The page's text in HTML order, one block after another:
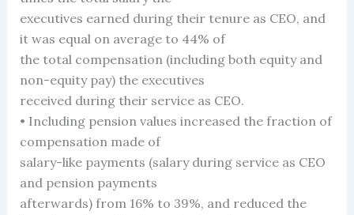
executives earned during their tenure as CEO, and
it was equal on average to 44% of
the total compensation (including both equity and
non-equity pay) the executives
received during their service as CEO.
• Including pension values increased the fraction of
compensation made of
salary-like payments (salary during service as CEO
and pension payments
afterwards) from 16% to 39%, and reduced the